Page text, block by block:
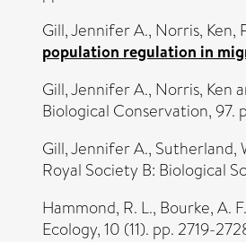
Gill, Jennifer A., Norris, Ken,
population regulation in
Gill, Jennifer A., Norris, Ken
Biological Conservation, 97.
Gill, Jennifer A., Sutherland,
Royal Society B: Biological
Hammond, R. L., Bourke, A.
Ecology, 10 (11). pp. 2719-